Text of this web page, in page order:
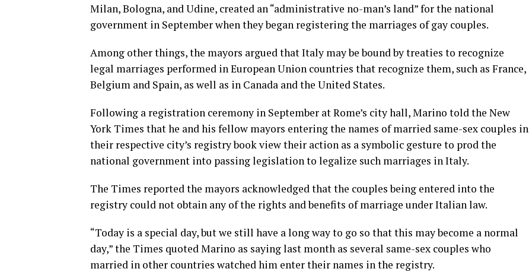
Milan, Bologna, and Udine, created an “administrative no-man’s land” for the national
government in September when they began registering the marriages of gay couples.
Among other things, the mayors argued that Italy may be bound by treaties to recognize
legal marriages performed in European Union countries that recognize them, such as France,
Belgium and Spain, as well as in Canada and the United States.
Following a registration ceremony in September at Rome’s city hall, Marino told the New
York Times that he and his fellow mayors entering the names of married same-sex couples in
their respective city’s registry book view their action as a symbolic gesture to prod the
national government into passing legislation to legalize such marriages in Italy.
The Times reported the mayors acknowledged that the couples being entered into the
registry could not obtain any of the rights and benefits of marriage under Italian law.
“Today is a special day, but we still have a long way to go so that this may become a normal
day,” the Times quoted Marino as saying last month as several same-sex couples who
married in other countries watched him enter their names in the registry.